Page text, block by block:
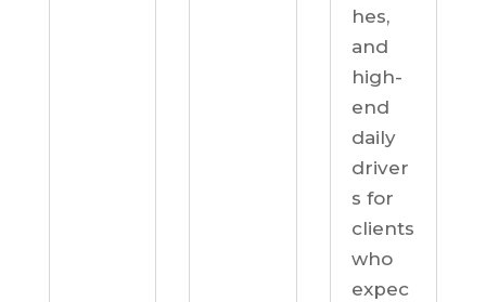
hes,
and
high-
end
daily
driver
s for
clients
who
expec